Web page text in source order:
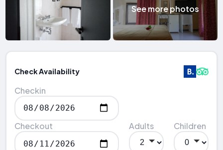
See more photos
Check Availability
Checkin
Checkout Adults Children